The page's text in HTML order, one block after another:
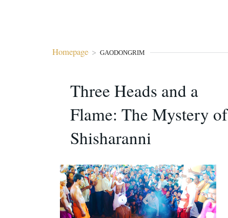
Homepage > GAODONGRIM
Three Heads and a
Flame: The Mystery of
Shisharanni